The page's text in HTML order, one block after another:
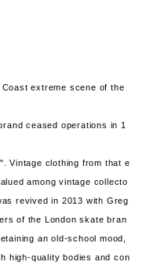
extreme scene of the
ceased operations in 1
Vintage clothing from that e
among vintage collecto
revived in 2013 with Greg
of the London skate bran
an old-school mood,
high-quality bodies and con